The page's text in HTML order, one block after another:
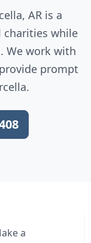
AR is a
charities while
We work with
prompt
a